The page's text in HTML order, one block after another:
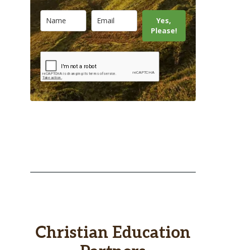
Yes,
Please!
Christian Education